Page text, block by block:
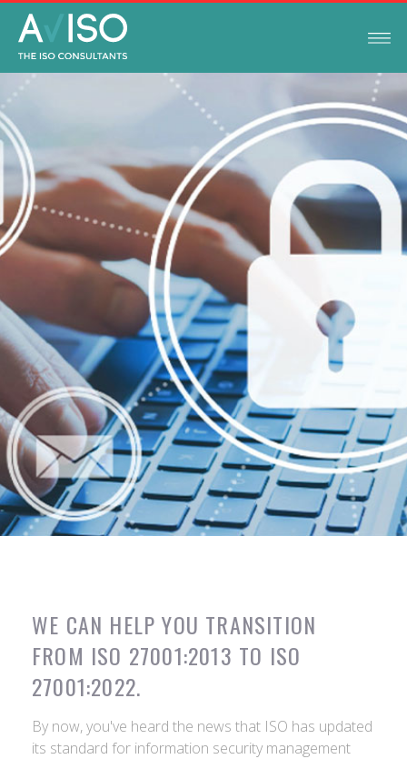
ISO STANDARDS
NOVEMBER 15, 2022
WE CAN HELP YOU TRANSITION
FROM ISO 27001:2013 TO ISO
27001:2022.
By now, you've heard the news that ISO has updated
its standard for information security management